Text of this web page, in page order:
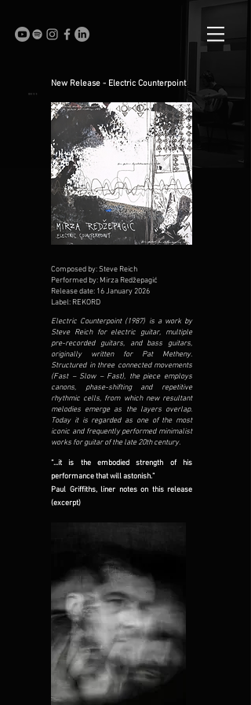
New Release - Electric Counterpoint
Composed by: Steve Reich
Performed by: Mirza Redžepagić
Release date: 16 January 2026
Label: REKORD
Electric Counterpoint (1987) is a work by
Steve Reich for electric guitar, multiple
pre-recorded guitars, and bass guitars,
originally written for Pat Metheny.
Structured in three connected movements
(Fast – Slow – Fast), the piece employs
canons, phase-shifting and repetitive
rhythmic cells, from which new resultant
melodies emerge as the layers overlap.
Today it is regarded as one of the most
iconic and frequently performed minimalist
works for guitar of the late 20th century.
“...it is the embodied strength of his
performance that will astonish.”
Paul Griffiths, liner notes on this release
(excerpt)